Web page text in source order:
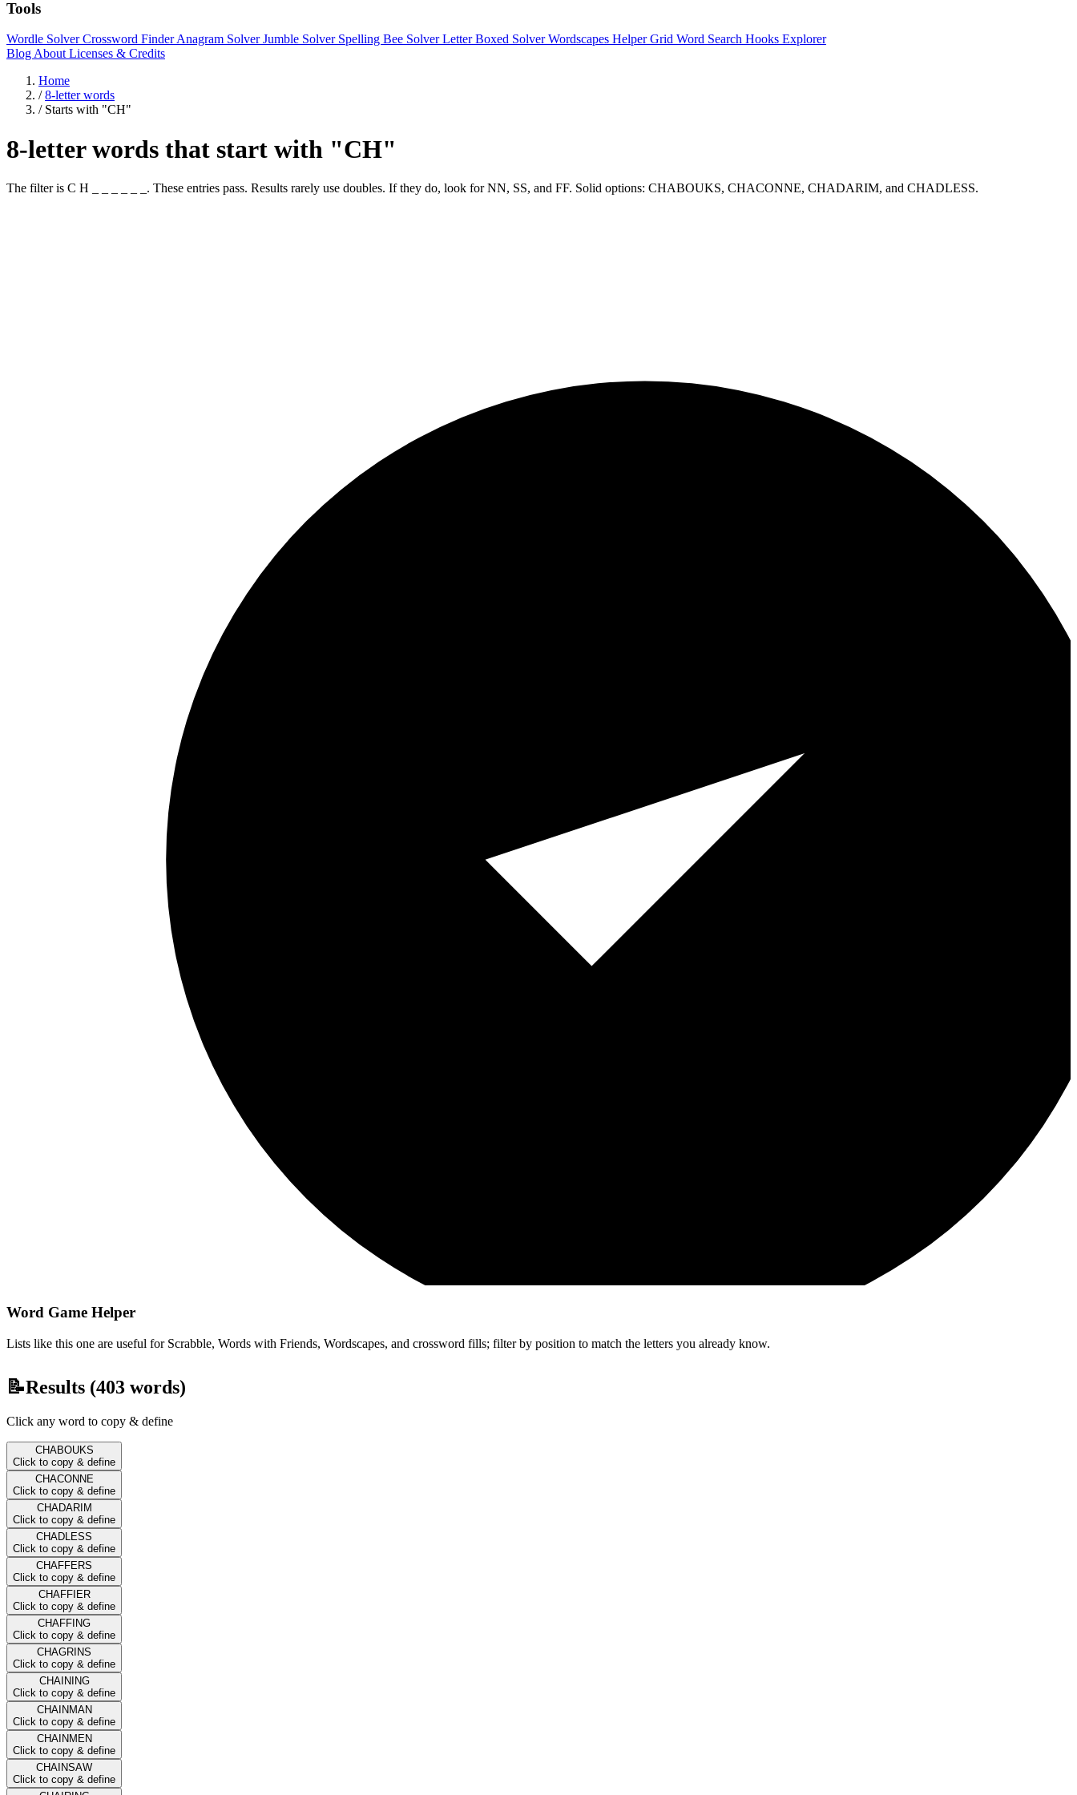
Tools
Wordle SolverCrossword FinderAnagram SolverJumble Solver Spelling Bee SolverLetter Boxed SolverWordscapes HelperGrid Word Search Hooks Explorer
Blog About Licenses & Credits
Home
/ 8-letter words
/ Starts with "CH"
8-letter words that start with "CH"
The filter is C H _ _ _ _ _ _. These entries pass. Results rarely use doubles. If they do, look for NN, SS, and FF. Solid options: CHABOUKS, CHACONNE, CHADARIM, and CHADLESS.
Word Game Helper
Lists like this one are useful for Scrabble, Words with Friends, Wordscapes, and crossword fills; filter by position to match the letters you already know.
📝Results (403 words)
Click any word to copy & define
CHABOUKS
Click to copy & define
CHACONNE
Click to copy & define
CHADARIM
Click to copy & define
CHADLESS
Click to copy & define
CHAFFERS
Click to copy & define
CHAFFIER
Click to copy & define
CHAFFING
Click to copy & define
CHAGRINS
Click to copy & define
CHAINING
Click to copy & define
CHAINMAN
Click to copy & define
CHAINMEN
Click to copy & define
CHAINSAW
Click to copy & define